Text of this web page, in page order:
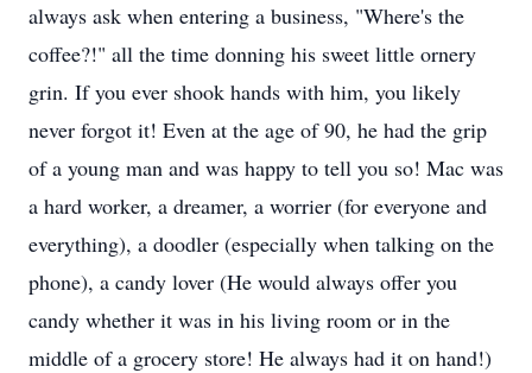
always ask when entering a business, "Where's the
coffee?!" all the time donning his sweet little ornery
grin. If you ever shook hands with him, you likely
never forgot it! Even at the age of 90, he had the grip
of a young man and was happy to tell you so! Mac was
a hard worker, a dreamer, a worrier (for everyone and
everything), a doodler (especially when talking on the
phone), a candy lover (He would always offer you
candy whether it was in his living room or in the
middle of a grocery store! He always had it on hand!)